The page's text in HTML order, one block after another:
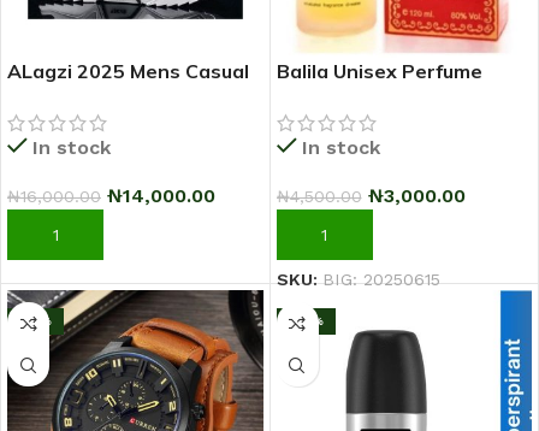
ALagzi 2025 Mens Casual
Running Sneakers –
Black/Green
In stock
₦16,000.00 ₦14,000.00
ADD TO CART
Balila Unisex Perfume
In stock
₦4,500.00 ₦3,000.00
ADD TO CART
SKU:BIG: 20250615
-17% -25%